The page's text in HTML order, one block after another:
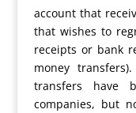
account that
that wishes to
receipts or bank
money
transfers have
companies, but